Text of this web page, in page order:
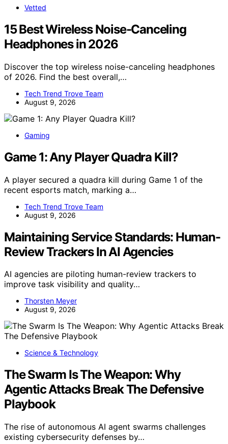
Vetted
15 Best Wireless Noise-Canceling
Headphones in 2026
Discover the top wireless noise-canceling headphones
of 2026. Find the best overall,…
Tech Trend Trove Team
August 9, 2026
Gaming
Game 1: Any Player Quadra Kill?
A player secured a quadra kill during Game 1 of the
recent esports match, marking a…
Tech Trend Trove Team
August 9, 2026
Maintaining Service Standards: Human-
Review Trackers In AI Agencies
AI agencies are piloting human-review trackers to
improve task visibility and quality…
Thorsten Meyer
August 9, 2026
Science & Technology
The Swarm Is The Weapon: Why
Agentic Attacks Break The Defensive
Playbook
The rise of autonomous AI agent swarms challenges
existing cybersecurity defenses by…